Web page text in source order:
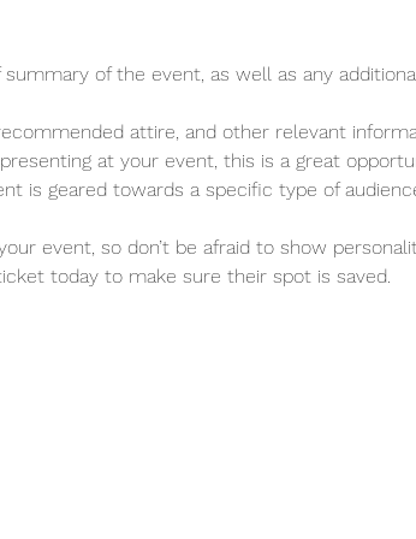
of the event, as well as any
attire, and other relevant
at your event, this is a great
is geared towards a specific type of
event, so don’t be afraid to show
today to make sure their spot is saved.